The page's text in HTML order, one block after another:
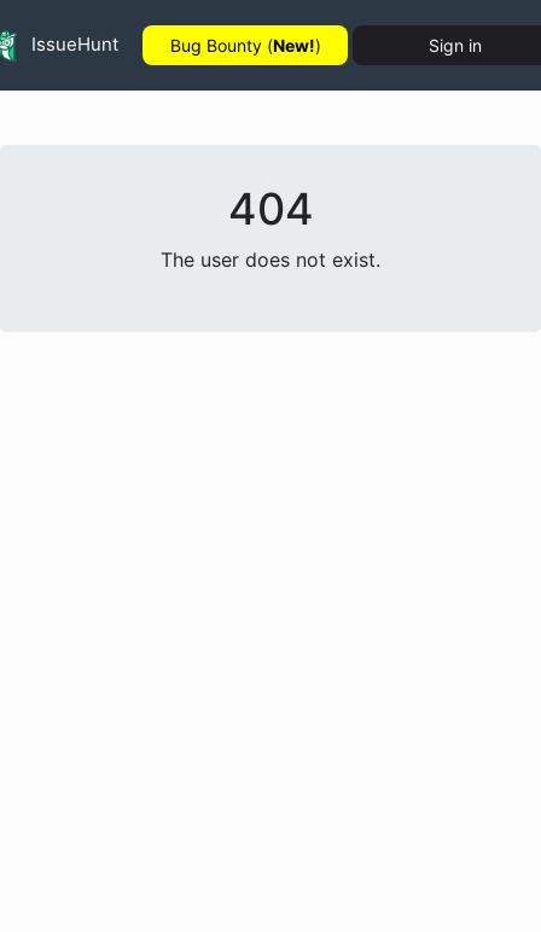
IssueHunt Bug Bounty (New!) Sign in
404
The user does not exist.